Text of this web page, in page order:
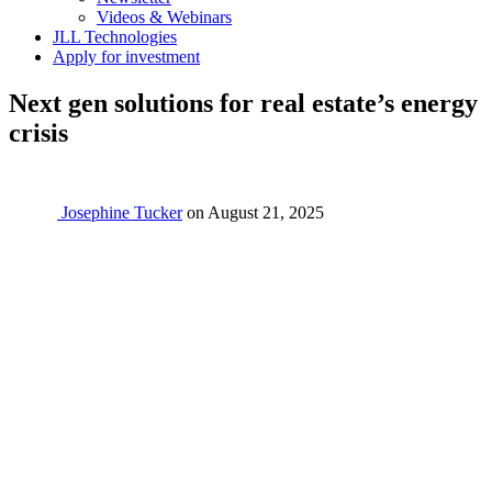
Videos & Webinars
JLL Technologies
Apply for investment
Next gen solutions for real estate’s energy
crisis
Josephine Tucker on August 21, 2025